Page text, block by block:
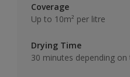
Coverage
Up to 10m² per litre
Drying Time
30 minutes depending